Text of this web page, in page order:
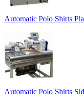
Automatic Polo Shirts
Automatic Polo Shirts